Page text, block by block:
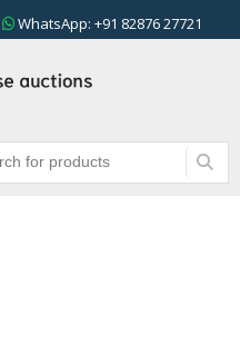
WhatsApp: +91 82876 27721